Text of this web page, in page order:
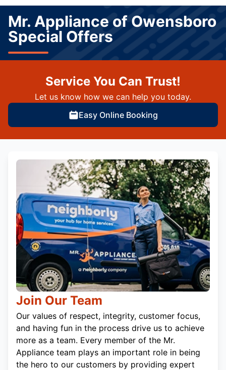
Mr. Appliance of Owensboro
Special Offers
Service You Can Trust!
Let us know how we can help you today.
Easy Online Booking
Join Our Team
Our values of respect, integrity, customer focus,
and having fun in the process drive us to achieve
more as a team. Every member of the Mr.
Appliance team plays an important role in being
the hero to our customers by providing expert